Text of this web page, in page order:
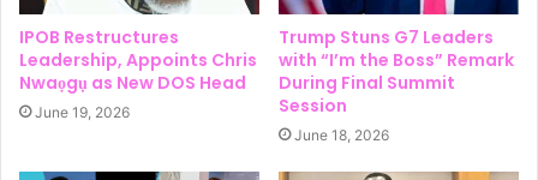
IPOB Restructures
Leadership, Appoints Chris
Nwaọgụ as New DOS Head
June 19, 2026
Trump Stuns G7 Leaders
with “I’m the Boss” Remark
During Final Summit
Session
June 18, 2026